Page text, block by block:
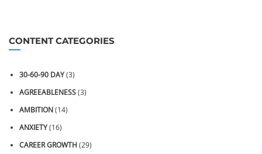
CONTENT CATEGORIES
30-60-90 DAY(3)
AGREEABLENESS(3)
AMBITION(14)
ANXIETY(16)
CAREER GROWTH(29)